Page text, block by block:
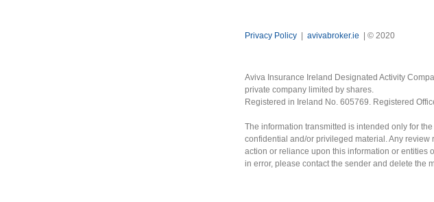
Privacy Policy avivabroker.ie | © 2020
Aviva Insurance Ireland Designated Activity
private company limited by shares.
Registered in Ireland No. 605769. Registered
The information transmitted is intended only for
confidential and/or privileged material. Any
action or reliance upon this information or entities
in error, please contact the sender and delete the